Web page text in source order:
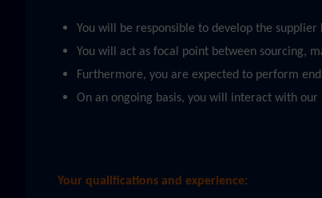
You will be responsible to develop the
You will act as focal point between sourcing,
Furthermore, you are expected to perform
On an ongoing basis, you will interact with
Your qualifications and experience: